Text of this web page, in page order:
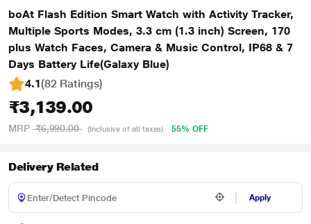
boAt Flash Edition Smart Watch with Activity Tracker,
Multiple Sports Modes, 3.3 cm (1.3 inch) Screen, 170
plus Watch Faces, Camera & Music Control, IP68 & 7
Days Battery Life(Galaxy Blue)
4.1(82 Ratings)
₹3,139.00
MRP ₹6,990.00 (Inclusive of all taxes) 55% OFF
Delivery Related
Apply